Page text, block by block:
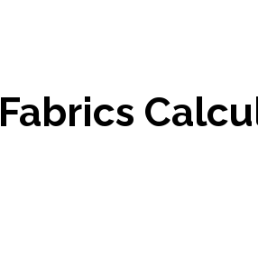
Fabrics